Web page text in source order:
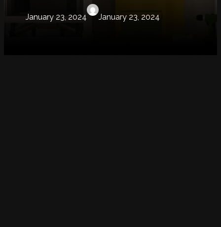
January 23, 2024 January 23, 2024